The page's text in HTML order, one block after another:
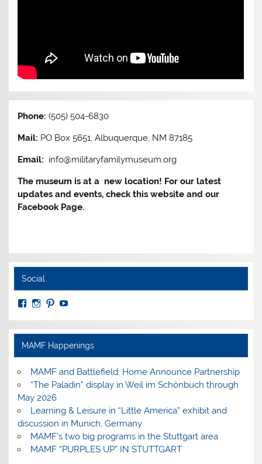
Phone:(505) 504-6830
Mail: PO Box 5651, Albuquerque, NM 87185
Email: info@militaryfamilymuseum.org
The museum is at a new location! For our latest
updates and events, check this website and our
Facebook Page.
Social
View
profile
on
Facebook
View
Instagram
View
PinterestYouTube
MAMF Happenings
MAMF and Battlefield: Home Announce Partnership
“The Paladin” display in Weil im Schönbuch through
May 2026
Learning & Leisure in “Little America” exhibit and
discussion in Munich, Germany
MAMF’s two big programs in the Stuttgart area
MAMF “PURPLES UP” IN STUTTGART